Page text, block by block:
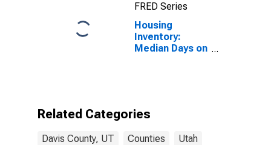
FRED Series
Housing
Inventory:
Median Days on
Related Categories
Davis County, UT Counties Utah